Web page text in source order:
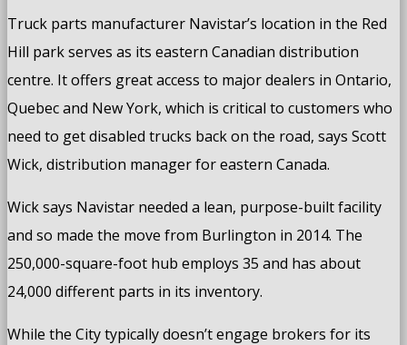
Truck parts manufacturer Navistar’s location in the Red
Hill park serves as its eastern Canadian distribution
centre. It offers great access to major dealers in Ontario,
Quebec and New York, which is critical to customers who
need to get disabled trucks back on the road, says Scott
Wick, distribution manager for eastern Canada.
Wick says Navistar needed a lean, purpose-built facility
and so made the move from Burlington in 2014. The
250,000-square-foot hub employs 35 and has about
24,000 different parts in its inventory.
While the City typically doesn’t engage brokers for its